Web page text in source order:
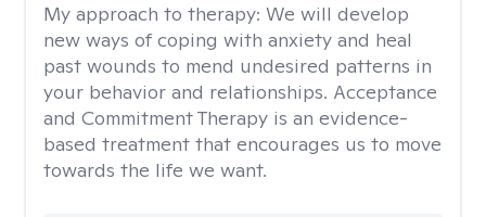
My approach to therapy: We will develop
new ways of coping with anxiety and heal
past wounds to mend undesired patterns in
your behavior and relationships. Acceptance
and Commitment Therapy is an evidence-
based treatment that encourages us to move
towards the life we want.